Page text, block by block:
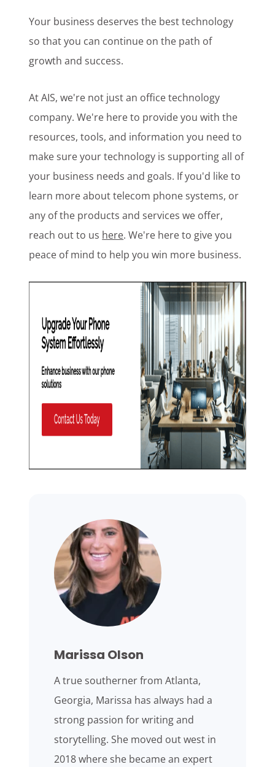
Your business deserves the best technology
so that you can continue on the path of
growth and success.
At AIS, we're not just an office technology
company. We're here to provide you with the
resources, tools, and information you need to
make sure your technology is supporting all of
your business needs and goals. If you'd like to
learn more about telecom phone systems, or
any of the products and services we offer,
reach out to us here. We're here to give you
peace of mind to help you win more business.
Marissa Olson
A true southerner from Atlanta,
Georgia, Marissa has always had a
strong passion for writing and
storytelling. She moved out west in
2018 where she became an expert